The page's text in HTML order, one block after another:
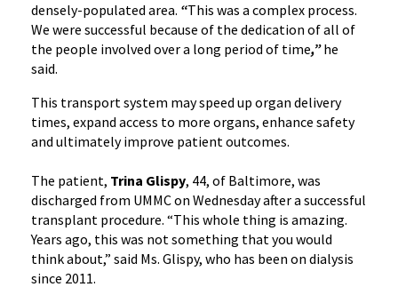
densely-populated area. “This was a complex process.
We were successful because of the dedication of all of
the people involved over a long period of time,”he
said.
This transport system may speed up organ delivery
times, expand access to more organs, enhance safety
and ultimately improve patient outcomes.
The patient, Trina Glispy, 44, of Baltimore, was
discharged from UMMC on Wednesday after a successful
transplant procedure. “This whole thing is amazing.
Years ago, this was not something that you would
think about,” said Ms. Glispy, who has been on dialysis
since 2011.